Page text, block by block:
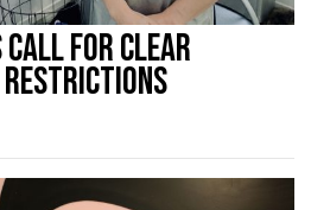
call for clear
restrictions